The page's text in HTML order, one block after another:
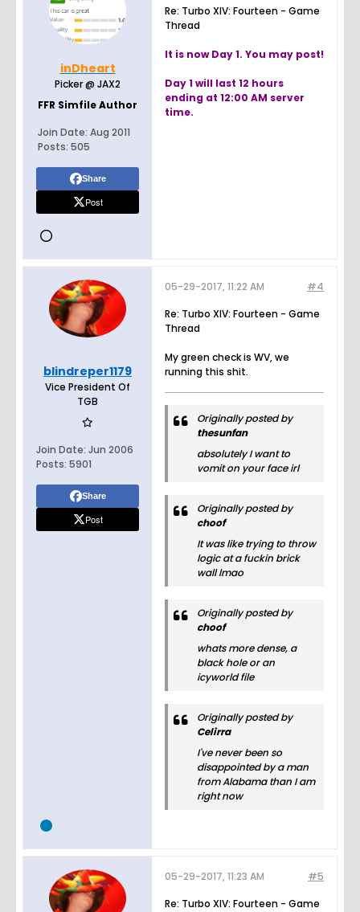
inDheart
Picker @ JAX2
FFR Simfile Author
Join Date: Aug 2011
Posts: 505
Share
Post
Re: Turbo XIV: Fourteen - Game
Thread
It is now Day 1. You may post!
Day 1 will last 12 hours
ending at 12:00 AM server
time.
blindreper1179
Vice President Of
TGB
Join Date: Jun 2006
Posts: 5901
Share
Post
#4
05-29-2017, 11:22 AM
Re: Turbo XIV: Fourteen - Game
Thread
My green check is WV, we
running this shit.
Originally posted by
thesunfan
absolutely I want to
vomit on your face irl
Originally posted by
choof
It was like trying to throw
logic at a fuckin brick
wall lmao
Originally posted by
choof
whats more dense, a
black hole or an
icyworld file
Originally posted by
Celirra
I've never been so
disappointed by a man
from Alabama than I am
right now
#5
05-29-2017, 11:23 AM
Re: Turbo XIV: Fourteen - Game